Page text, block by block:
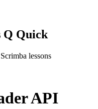
Q Quick
lessons
API